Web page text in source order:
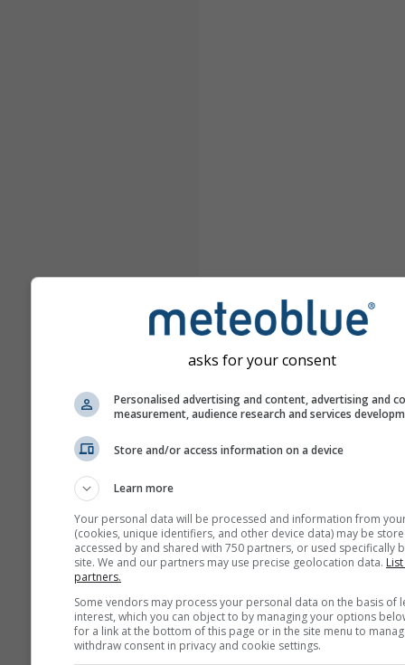
asks for your consent
Personalised advertising and content, advertising and
measurement, audience research and services
Store and/or access information on a device
Learn more
Your personal data will be processed and information from
(cookies, unique identifiers, and other device data) may be
accessed by and shared with 750 partners, or used specifically
site. We and our partners may use precise geolocation data.
partners.
Some vendors may process your personal data on the basis of
interest, which you can object to by managing your options
for a link at the bottom of this page or in the site menu to
withdraw consent in privacy and cookie settings.